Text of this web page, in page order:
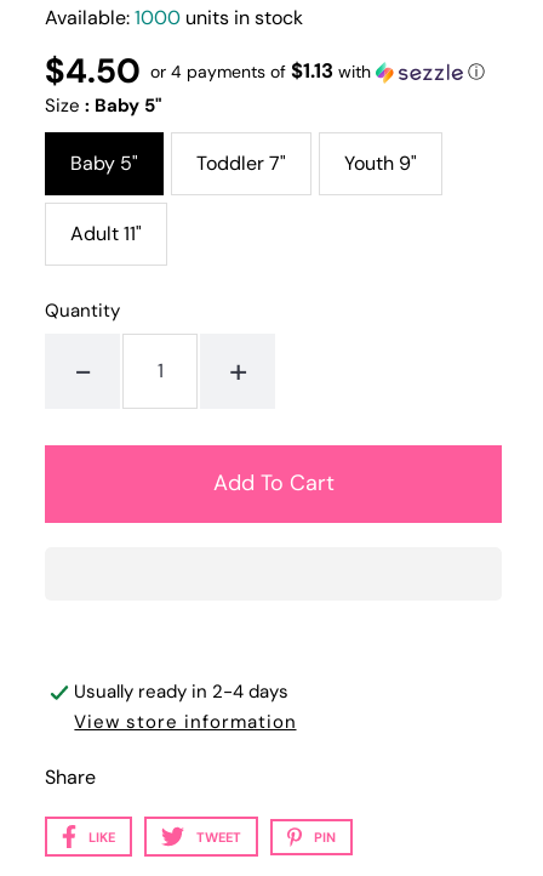
Available:1000 units in stock
Regular
price
$4.50
UNIT
PRICE
/
PER
or 4 payments of$1.13 with ⓘ
Size: Baby 5"
Baby 5" Toddler 7" Youth 9"
Adult 11"
Quantity
- +
Usually ready in 2-4 days
View store information
Share
LIKE TWEET PIN